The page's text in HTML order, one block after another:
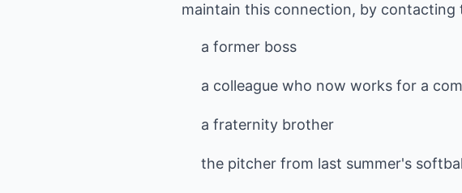
maintain this connection, by
a former boss
a colleague who now works for a
a fraternity brother
the pitcher from last summer's